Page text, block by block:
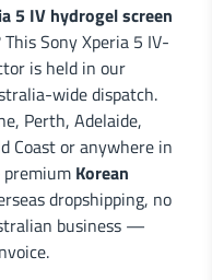
5 IV hydrogel screen
Sony Xperia 5 IV-
is held in our
wide dispatch.
Perth, Adelaide,
Coast or anywhere in
Korean
dropshipping, no
business —